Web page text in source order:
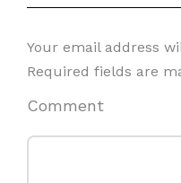
Your email address
Required fields are
Comment